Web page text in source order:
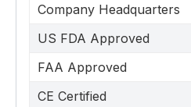
Company Headquarters
US FDA Approved
FAA Approved
CE Certified